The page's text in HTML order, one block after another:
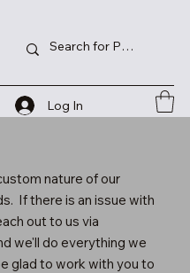
Log In
nature of our
If there is an issue with
out to us via
we'll do everything we
glad to work with you to